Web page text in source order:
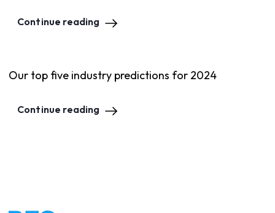
Continue reading
Our top five industry predictions for 2024
Continue reading